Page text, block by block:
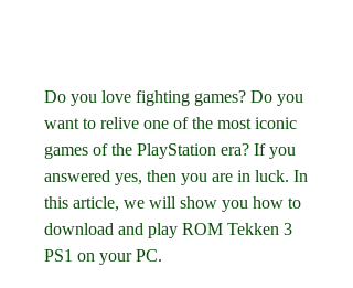
Do you love fighting games? Do you
want to relive one of the most iconic
games of the PlayStation era? If you
answered yes, then you are in luck. In
this article, we will show you how to
download and play ROM Tekken 3
PS1 on your PC.